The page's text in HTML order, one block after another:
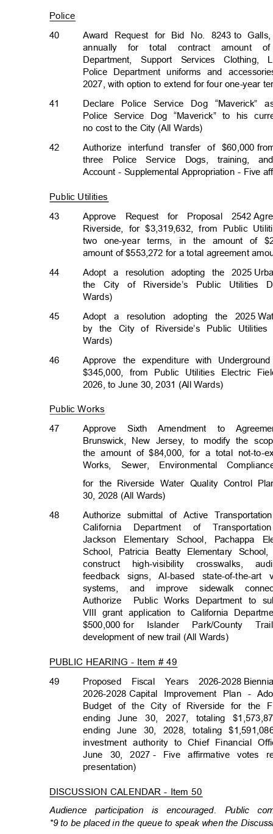
Police
40 Award Request for Bid No. 8243 to
annually for total contract amount of
Department, Support Services
Police Department uniforms and
2027, with option to extend for four one-year
41
42
Declare Police Service Dog
Police Service Dog “Maverick” to his
no cost to the City (All Wards)
Authorize interfund transfer of $60,000
three Police Service Dogs, training,
Account - Supplemental Appropriation - Five
Public Utilities
43 Approve Request for Proposal 2542
Riverside, for $3,319,632, from Public
two one-year terms, in the amount of
amount of $553,272 for a total agreement
44
45
46
Adopt a resolution adopting the 2025
the City of Riverside’s Public
Wards)
Adopt a resolution adopting the 2025
by the City of Riverside’s Public
Wards)
Approve the expenditure with
$345,000, from Public Utilities Electric
2026, to June 30, 2031 (All Wards)
Public Works
47
Approve Sixth Amendment to
Brunswick, New Jersey, to modify the
the amount of $84,000, for a total not-to-
Works, Sewer, Environmental
for the Riverside Water Quality Control
30, 2028 (All Wards)
48
Authorize submittal of Active
California Department of
Jackson Elementary School, Pachappa
School, Patricia Beatty Elementary
construct high-visibility crosswalks,
feedback signs, AI-based state-of-the-
systems, and improve sidewalk
Authorize Publ ic
Works Department to
VIII grant application to California
$500,000 for Islander Park/
development of new trail (All Wards)
PUBLIC HEARING - Item # 49
49 Proposed Fiscal Years 2026-2028
2026-2028 Capital
Improvement Plan -
Budget of the City of Riverside for the
ending June 30, 2027, totaling
ending June 30, 2028, totaling
investment authority to Chief Financial
June 30, 2027 - Five affirmative votes
presentation)
DISCUSSION CALENDAR - Item 50
Audience participation is encouraged. Public
*9 to be placed in the queue to speak when the